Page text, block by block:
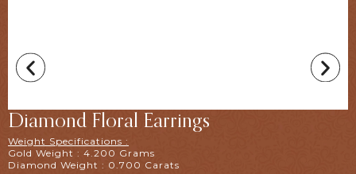
Diamond Floral Earrings
Weight Specifications :
Gold Weight : 4.200 Grams
Diamond Weight : 0.700 Carats